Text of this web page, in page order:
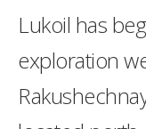
Lukoil has
exploration